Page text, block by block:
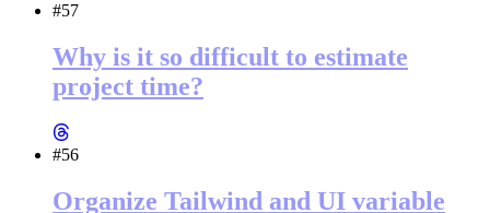
#57
Why is it so difficult to estimate
project time?
#56
Organize Tailwind and UI variable